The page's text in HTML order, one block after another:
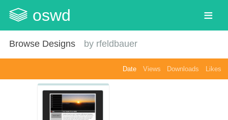
oswd
Browse Designs by rfeldbauer
Date Views Downloads Likes